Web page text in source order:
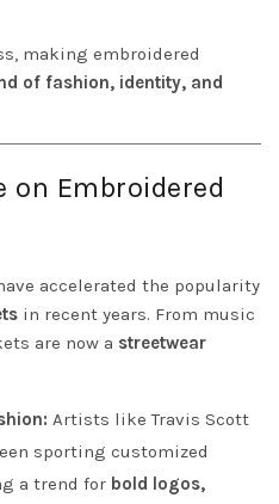
making embroidered
of fashion, identity, and
on Embroidered
accelerated the popularity
in recent years. From music
are now a streetwear
Artists like Travis Scott
sporting customized
a trend for bold logos,